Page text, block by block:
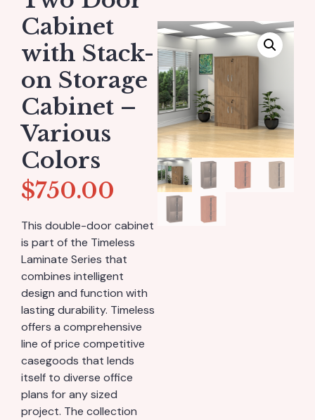
Cabinet
with Stack-
on Storage
Cabinet –
Various
Colors
$750.00
This double-door cabinet
is part of the Timeless
Laminate Series that
combines intelligent
design and function with
lasting durability. Timeless
offers a comprehensive
line of price competitive
casegoods that lends
itself to diverse office
plans for any sized
project. The collection